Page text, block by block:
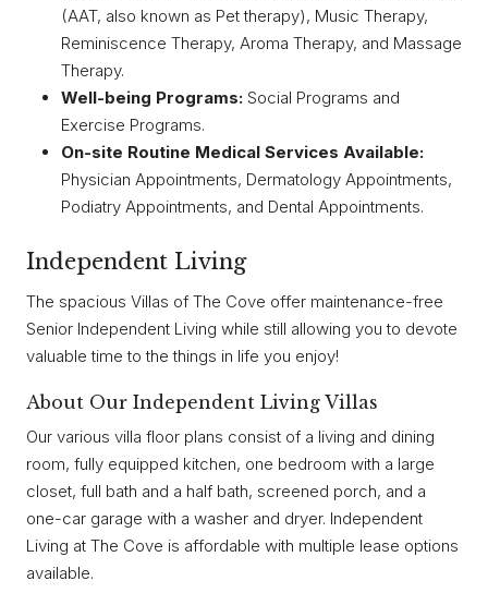
(AAT, also known as Pet therapy), Music Therapy,
Reminiscence Therapy, Aroma Therapy, and Massage
Therapy.
Well-being Programs: Social Programs and
Exercise Programs.
On-site Routine Medical Services Available:
Physician Appointments, Dermatology Appointments,
Podiatry Appointments, and Dental Appointments.
Independent Living
The spacious Villas of The Cove offer maintenance-free
Senior Independent Living while still allowing you to devote
valuable time to the things in life you enjoy!
About Our Independent Living Villas
Our various villa floor plans consist of a living and dining
room, fully equipped kitchen, one bedroom with a large
closet, full bath and a half bath, screened porch, and a
one-car garage with a washer and dryer. Independent
Living at The Cove is affordable with multiple lease options
available.